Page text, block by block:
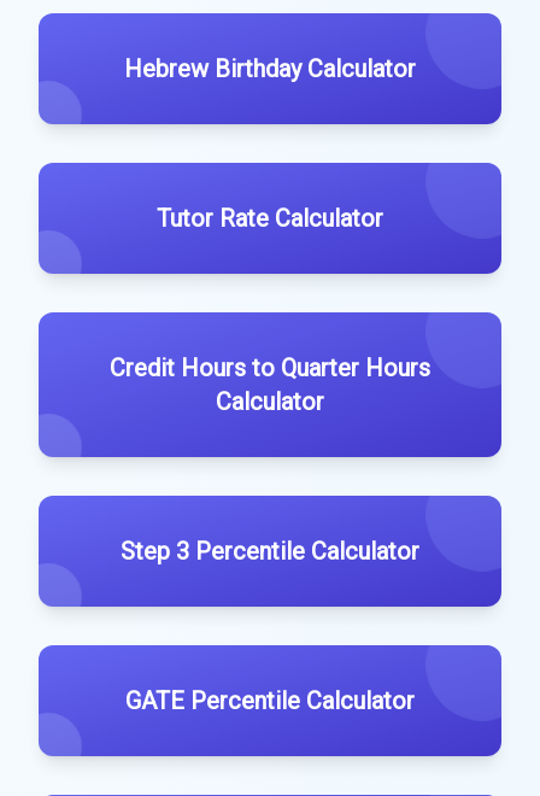
Hebrew Birthday Calculator
Tutor Rate Calculator
Credit Hours to Quarter Hours
Calculator
Step 3 Percentile Calculator
GATE Percentile Calculator